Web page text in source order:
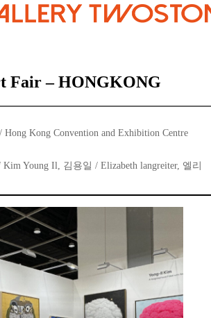
Fair – HONGKONG
Hong Kong Convention and Exhibition Centre
Young Il, 김용일 / Elizabeth langreiter, 엘리